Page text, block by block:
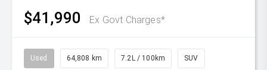
$41,990 Ex Govt Charges*
Used 64,808 km 7.2L / 100km SUV